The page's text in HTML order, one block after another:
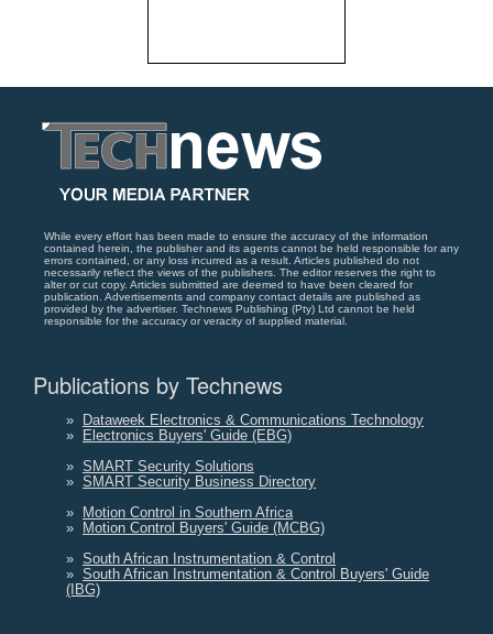
While every effort has been made to ensure the accuracy of the information
contained herein, the publisher and its agents cannot be held responsible for any
errors contained, or any loss incurred as a result. Articles published do not
necessarily reflect the views of the publishers. The editor reserves the right to
alter or cut copy. Articles submitted are deemed to have been cleared for
publication. Advertisements and company contact details are published as
provided by the advertiser. Technews Publishing (Pty) Ltd cannot be held
responsible for the accuracy or veracity of supplied material.
Publications by Technews
»
Dataweek Electronics & Communications Technology
»
Electronics Buyers' Guide (EBG)
» SMART Security Solutions
» SMART Security Business Directory
»
Motion Control in Southern Africa
»
Motion Control Buyers' Guide (MCBG)
» South African Instrumentation & Control
» South African Instrumentation & Control Buyers' Guide
(IBG)